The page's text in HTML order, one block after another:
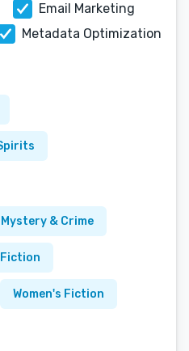
Email Marketing
Metadata Optimization
Mystery & Crime
Women's Fiction